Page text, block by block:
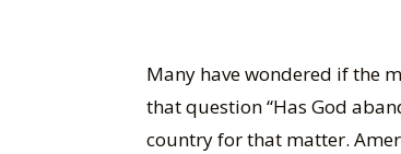
Many have wondered if the
that question “Has God
country for that matter.